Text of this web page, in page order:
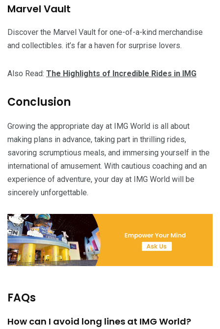
Marvel Vault
Discover the Marvel Vault for one-of-a-kind merchandise
and collectibles. it’s far a haven for surprise lovers.
Also Read: The Highlights of Incredible Rides in IMG
Conclusion
Growing the appropriate day at IMG World is all about
making plans in advance, taking part in thrilling rides,
savoring scrumptious meals, and immersing yourself in the
international of amusement. With cautious coaching and an
experience of adventure, your day at IMG World will be
sincerely unforgettable.
FAQs
How can I avoid long lines at IMG World?